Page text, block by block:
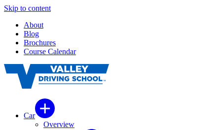
Skip to content
About
Blog
Brochures
Course Calendar
Car
Overview